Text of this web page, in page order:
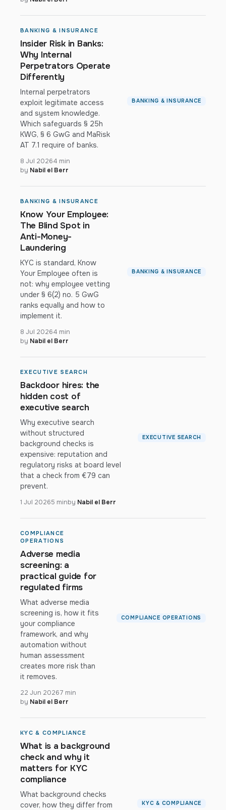
BANKING & INSURANCE
Insider Risk in Banks:
Why Internal
Perpetrators Operate
Differently
Internal perpetrators
exploit legitimate access
and system knowledge.
Which safeguards § 25h
KWG, § 6 GwG and MaRisk
AT 7.1 require of banks.
8 Jul 20264 min
by Nabil el Berr
BANKING & INSURANCE
BANKING & INSURANCE
Know Your Employee:
The Blind Spot in
Anti-Money-
Laundering
KYC is standard, Know
Your Employee often is
not: why employee vetting
under § 6(2) no. 5 GwG
ranks equally and how to
implement it.
8 Jul 20264 min
by Nabil el Berr
BANKING & INSURANCE
EXECUTIVE SEARCH
Backdoor hires: the
hidden cost of
executive search
Why executive search
without structured
background checks is
expensive: reputation and
regulatory risks at board level
that a check from €79 can
prevent.
1 Jul 20265 minby Nabil el Berr
EXECUTIVE SEARCH
COMPLIANCE
OPERATIONS
Adverse media
screening: a
practical guide for
regulated firms
What adverse media
screening is, how it fits
your compliance
framework, and why
automation without
human assessment
creates more risk than
it removes.
22 Jun 20267 min
by Nabil el Berr
COMPLIANCE OPERATIONS
KYC & COMPLIANCE
What is a background
check and why it
matters for KYC
compliance
What background checks
cover, how they differ from
KYC & COMPLIANCE